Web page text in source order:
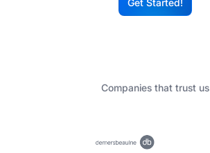
G
Get Started!
Companies that trust us